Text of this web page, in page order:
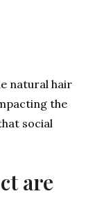
natural hair
the
social
are